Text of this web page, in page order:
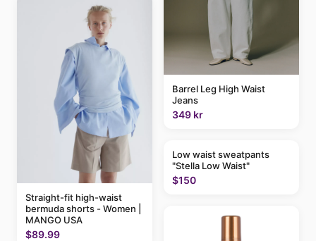
Straight-fit high-waist
bermuda shorts - Women |
MANGO USA
$89.99
Barrel Leg High Waist
Jeans
349 kr
Low waist sweatpants
"Stella Low Waist"
$150